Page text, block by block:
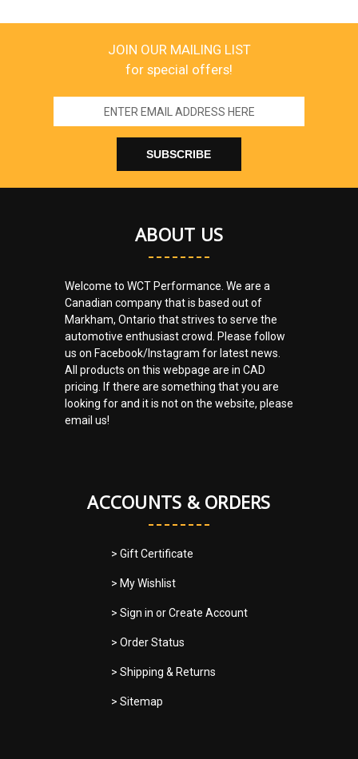
JOIN OUR MAILING LIST
for special offers!
ABOUT US
Welcome to WCT Performance. We are a
Canadian company that is based out of
Markham, Ontario that strives to serve the
automotive enthusiast crowd. Please follow
us on Facebook/Instagram for latest news.
All products on this webpage are in CAD
pricing. If there are something that you are
looking for and it is not on the website, please
email us!
ACCOUNTS & ORDERS
> Gift Certificate
> My Wishlist
> Sign in orCreate Account
> Order Status
> Shipping & Returns
> Sitemap